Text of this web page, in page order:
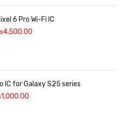
Pixel 6 Pro Wi-Fi IC
4,500.00
IC for Galaxy S25 series
1,000.00